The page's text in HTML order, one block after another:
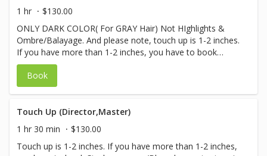
1 hr
$130.00
ONLY DARK COLOR( For GRAY Hair) Not HIghlights &
Ombre/Balayage. And please note, touch up is 1-2 inches.
If you have more than 1-2 inches, you have to book
Single process. (Blow dry service is not included)
Book
Touch Up (Director,Master)
1 hr 30 min
$130.00
Touch up is 1-2 inches. If you have more than 1-2 inches,